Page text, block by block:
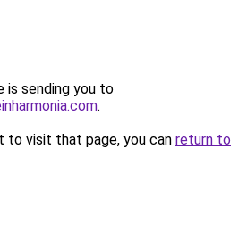
is sending you to
.
to visit that page, you can return to